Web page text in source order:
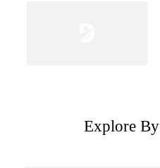
Explore By